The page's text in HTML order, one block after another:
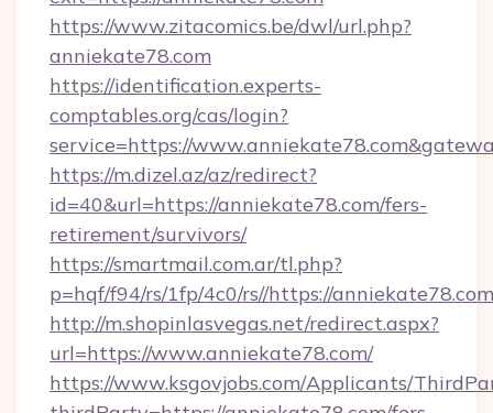
https://www.zitacomics.be/dwl/url.php?
anniekate78.com
https://identification.experts-
comptables.org/cas/login?
service=https://
https://m.dizel.az/az/redirect?
id=40&url=https://anniekate78.com/fers-
retirement/survivors/
https://smartmail.com.ar/tl.php?
p=hqf/f94/rs/1fp/4c0/rs//https://anniekate78.com
http://m.shopinlasvegas.net/redirect.aspx?
url=https://www.anniekate78.com/
https://www.ksgovjobs.com/Applicants/